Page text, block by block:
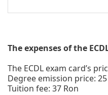
The expenses of the
The ECDL exam card’s
Degree emission price:
Tuition fee: 37 Ron